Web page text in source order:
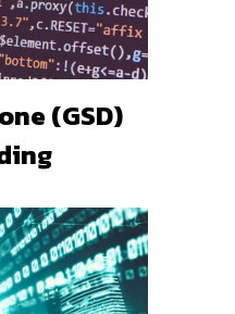
(GSD)